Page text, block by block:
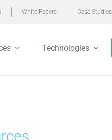
White Papers Case Studies
Technologies